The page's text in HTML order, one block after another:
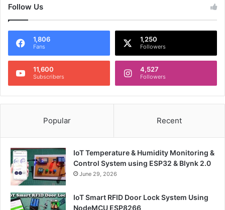
Follow Us
1,806
Fans
1,250
Followers
11,600
Subscribers
4,527
Followers
Popular Recent
IoT Temperature & Humidity Monitoring &
Control System using ESP32 & Blynk 2.0
June 29, 2026
IoT Smart RFID Door Lock System Using
NodeMCU ESP8266